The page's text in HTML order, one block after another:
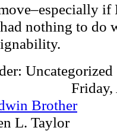
if
nothing to do
Brother
L. Taylor